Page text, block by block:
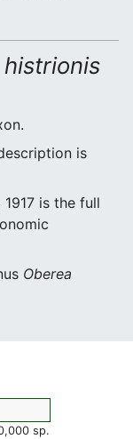
is
1917 is the full
Oberea
sp.